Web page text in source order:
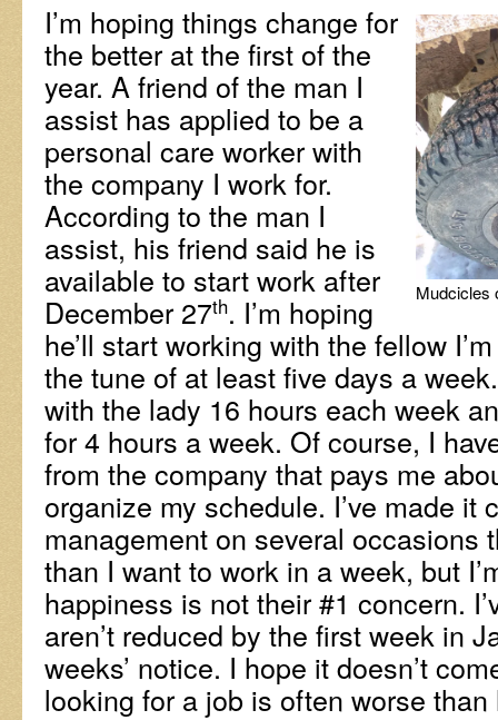
Mudcicles
I’m hoping things change for
the better at the first of the
year. A friend of the man I
assist has applied to be a
personal care worker with
the company I work for.
According to the man I
assist, his friend said he is
available to start work after
December 27th. I’m hoping
he’ll start working with the fellow
the tune of at least five days a
with the lady 16 hours each week
for 4 hours a week. Of course, I
from the company that pays me
organize my schedule. I’ve made it
management on several occasions
than I want to work in a week, but
happiness is not their #1 concern.
aren’t reduced by the first week in
weeks’ notice. I hope it doesn’t
looking for a job is often worse